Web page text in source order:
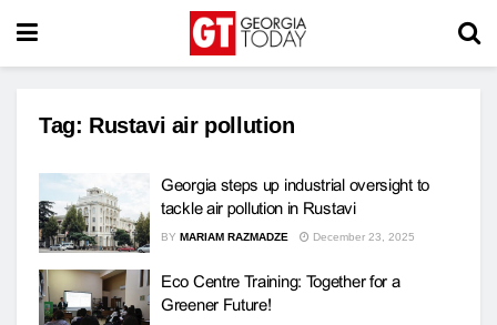
Tag: Rustavi air pollution
Georgia steps up industrial oversight to
tackle air pollution in Rustavi
BY MARIAM RAZMADZE December 23, 2025
Eco Centre Training: Together for a
Greener Future!